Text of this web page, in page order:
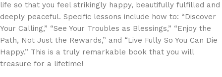
life so that you feel strikingly happy, beautifully fulfilled and
deeply peaceful. Specific lessons include how to: “Discover
Your Calling,” “See Your Troubles as Blessings,” “Enjoy the
Path, Not Just the Rewards,” and “Live Fully So You Can Die
Happy.” This is a truly remarkable book that you will
treasure for a lifetime!